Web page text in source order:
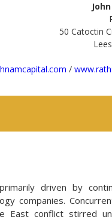
50 Catoctin
/
driven by
companies.
East conflict stirred